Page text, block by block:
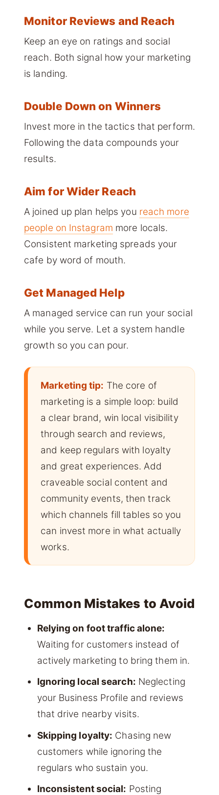
Monitor Reviews and Reach
Keep an eye on ratings and social
reach. Both signal how your marketing
is landing.
Double Down on Winners
Invest more in the tactics that perform.
Following the data compounds your
results.
Aim for Wider Reach
A joined up plan helps you reach more
people on Instagram more locals.
Consistent marketing spreads your
cafe by word of mouth.
Get Managed Help
A managed service can run your social
while you serve. Let a system handle
growth so you can pour.
Marketing tip: The core of
marketing is a simple loop: build
a clear brand, win local visibility
through search and reviews,
and keep regulars with loyalty
and great experiences. Add
craveable social content and
community events, then track
which channels fill tables so you
can invest more in what actually
works.
Common Mistakes to Avoid
Relying on foot traffic alone:
Waiting for customers instead of
actively marketing to bring them in.
Ignoring local search: Neglecting
your Business Profile and reviews
that drive nearby visits.
Skipping loyalty: Chasing new
customers while ignoring the
regulars who sustain you.
Inconsistent social: Posting